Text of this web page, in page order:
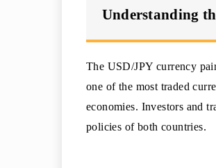
Understanding
The USD/JPY currency
one of the most traded
economies. Investors and
policies of both countries.